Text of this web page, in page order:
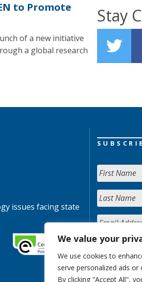
We value your
We use cookies to
serve personalized ads
By clicking "Accept All",
to Promote
of a new initiative
a global research
Stay
issues facing state